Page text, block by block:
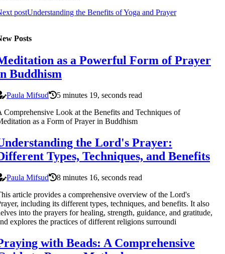
postUnderstanding the Benefits of Yoga and Prayer
Posts
as a Powerful Form of Prayer
Buddhism
Paula Mifsud
5 minutes 19, seconds read
Comprehensive Look at the Benefits and Techniques of
as a Form of Prayer in Buddhism
the Lord's Prayer:
Types, Techniques, and Benefits
Paula Mifsud
8 minutes 16, seconds read
article provides a comprehensive overview of the Lord's
including its different types, techniques, and benefits. It also
into the prayers for healing, strength, guidance, and gratitude,
explores the practices of different religions surroundi
with Beads: A Comprehensive